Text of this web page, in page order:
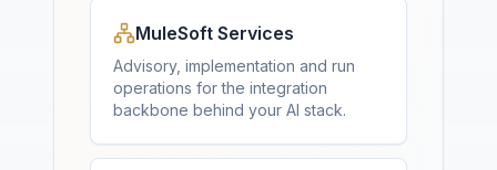
MuleSoft Services
Advisory, implementation and run
operations for the integration
backbone behind your AI stack.